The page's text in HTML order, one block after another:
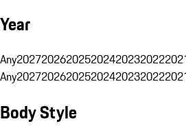
Year
Any202720262025202420232022
Any202720262025202420232022
Body Style